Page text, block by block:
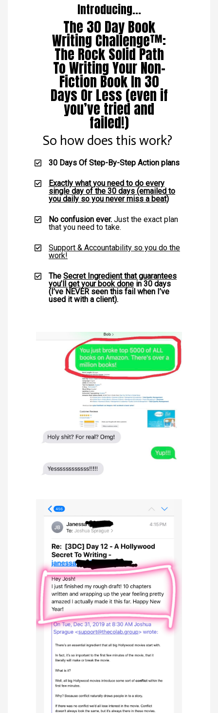
Introducing...
The 30 Day Book
Writing Challenge™:
The Rock Solid Path
To Writing Your Non-
Fiction Book In 30
Days Or Less (even if
you’ve tried and
failed!)
So how does this work?
30 Days Of Step-By-Step Action plans
Exactly what you need to do every
single day of the 30 days (emailed to
you daily so you never miss a beat)
No confusion ever. Just the exact plan
that you need to take.
Support & Accountability so you do the
work!
The Secret Ingredient that guarantees
you’ll get your book done in 30 days
(I’ve NEVER seen this fail when I’ve
used it with a client).